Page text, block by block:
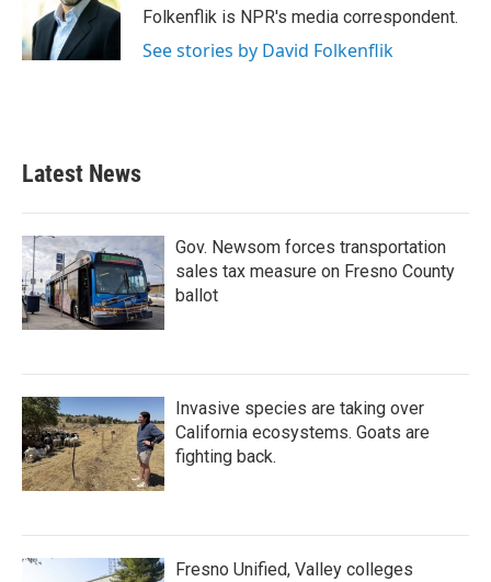
k
r
I
n
Folkenflik is NPR's media correspondent.
See stories by David Folkenflik
Latest News
Gov. Newsom forces transportation
sales tax measure on Fresno County
ballot
Invasive species are taking over
California ecosystems. Goats are
fighting back.
Fresno Unified, Valley colleges